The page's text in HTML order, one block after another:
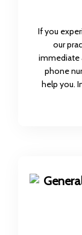
If you
our
immediate
phone
help you.